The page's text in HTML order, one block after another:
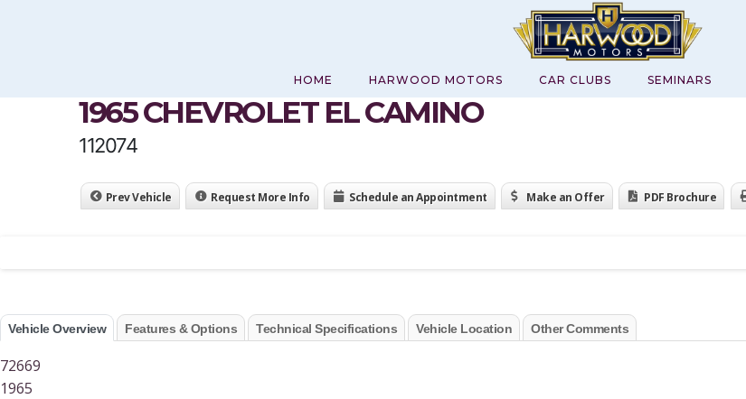
HOME HARWOOD MOTORS CAR CLUBS SEMINARS
1965 CHEVROLET EL CAMINO
112074
Prev Vehicle Request More Info Schedule an Appointment Make an Offer PDF Brochure
Vehicle Overview Features & Options Technical Specifications Vehicle Location Other Comments
72669
1965